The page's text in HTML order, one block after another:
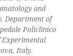
and
Department of
Policlinico
Italy.